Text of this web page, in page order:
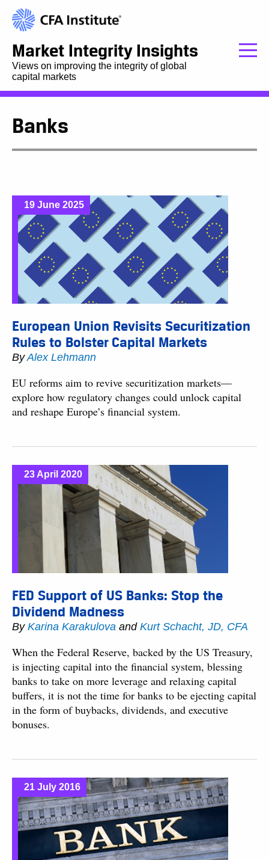
Market Integrity Insights
Views on improving the integrity of global
capital markets
Banks
19 June 2025
European Union Revisits Securitization
Rules to Bolster Capital Markets
ByAlex Lehmann
EU reforms aim to revive securitization markets—
explore how regulatory changes could unlock capital
and reshape Europe’s financial system.
23 April 2020
FED Support of US Banks: Stop the
Dividend Madness
By Karina Karakulova and Kurt Schacht, JD, CFA
When the Federal Reserve, backed by the US Treasury,
is injecting capital into the financial system, blessing
banks to take on more leverage and relaxing capital
buffers, it is not the time for banks to be ejecting capital
in the form of buybacks, dividends, and executive
bonuses.
21 July 2016